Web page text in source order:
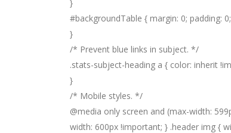
}
#backgroundTable { margin: 0; padding:
}
/* Prevent blue links in subject. */
.stats-subject-heading a { color: inherit
}
/* Mobile styles. */
@media only screen and (max-width:
width: 600px !important; } .header img {